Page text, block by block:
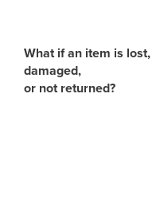
What if an item is lost,
damaged,
or not returned?